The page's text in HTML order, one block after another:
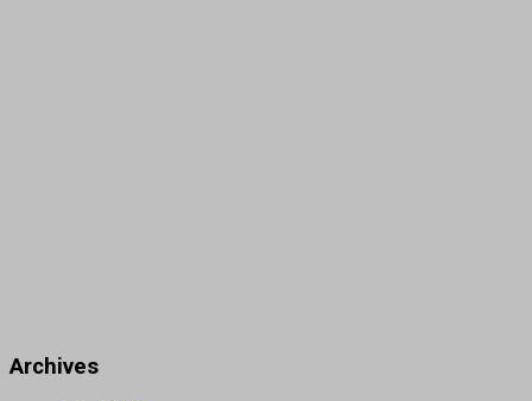
Archives